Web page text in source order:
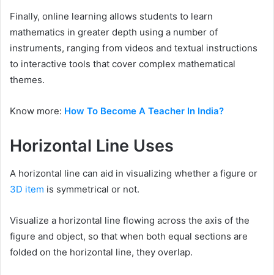
Finally, online learning allows students to learn
mathematics in greater depth using a number of
instruments, ranging from videos and textual instructions
to interactive tools that cover complex mathematical
themes.
Know more: How To Become A Teacher In India?
Horizontal Line Uses
A horizontal line can aid in visualizing whether a figure or
3D item is symmetrical or not.
Visualize a horizontal line flowing across the axis of the
figure and object, so that when both equal sections are
folded on the horizontal line, they overlap.